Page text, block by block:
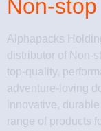
Non-
Alphapacks
distributor of Non-
top-quality,
adventure-loving
innovative,
range of products